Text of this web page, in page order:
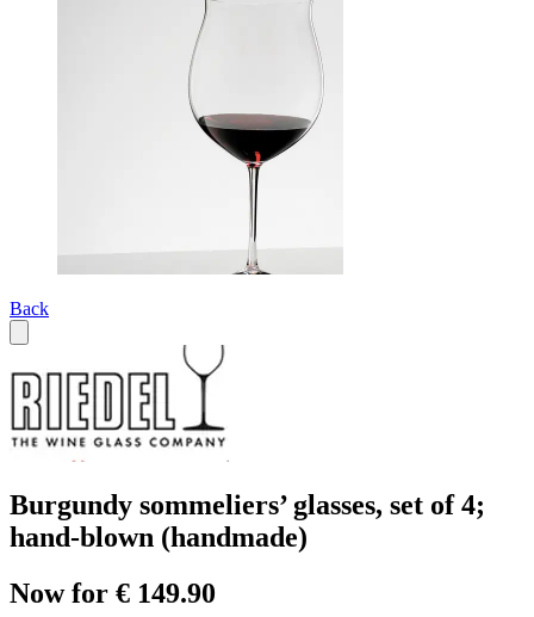
Back
Burgundy sommeliers’ glasses, set of 4;
hand-blown (handmade)
Now for € 149.90